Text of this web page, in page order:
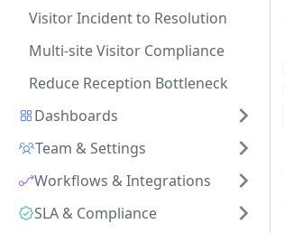
Visitor Incident to Resolution
Multi-site Visitor Compliance
Reduce Reception Bottleneck
Dashboards
Team & Settings
Workflows & Integrations
SLA & Compliance